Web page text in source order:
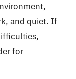
and quiet. If
for